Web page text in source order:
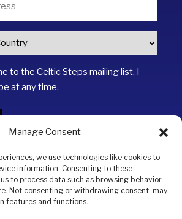
Manage Consent
we use technologies like cookies to
information. Consenting to these
to process data such as browsing behavior
Not consenting or withdrawing consent, may
features and functions.
to the Celtic Steps mailing list. I
at any time.